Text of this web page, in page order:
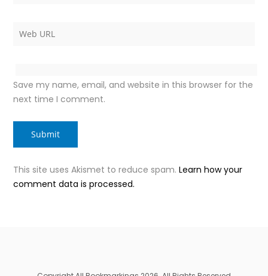
Save my name, email, and website in this browser for the
next time I comment.
This site uses Akismet to reduce spam.Learn how your
comment data is processed.